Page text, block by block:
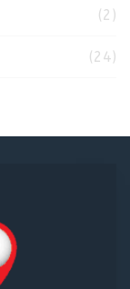
(2)
(24)